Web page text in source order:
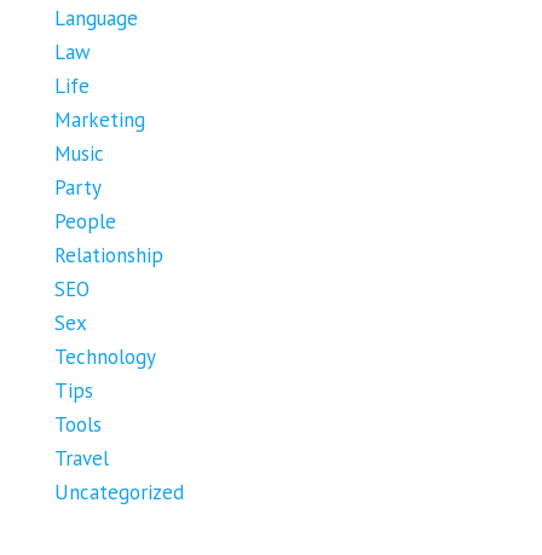
Language
Law
Life
Marketing
Music
Party
People
Relationship
SEO
Sex
Technology
Tips
Tools
Travel
Uncategorized